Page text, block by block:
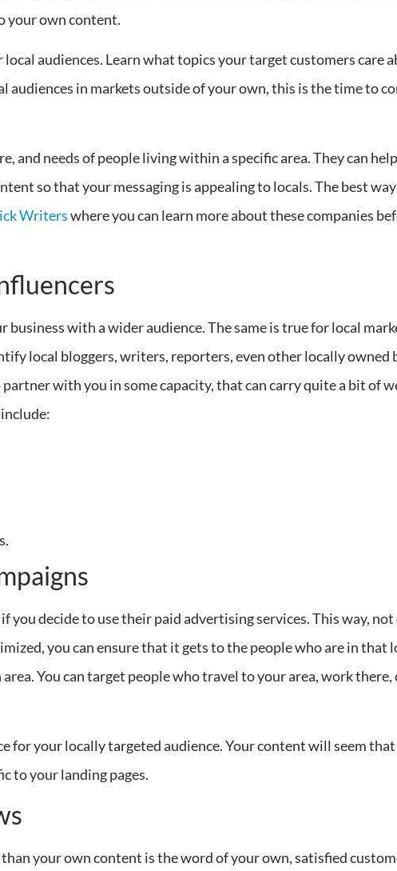
your own content.
audiences. Learn what topics your target customers care
audiences in markets outside of your own, this is the time to
needs of people living within a specific area. They can
so that your messaging is appealing to locals. The best
Writerswhere you can learn more about these companies
with a wider audience. The same is true for local
local bloggers, writers, reporters, even other locally owned
with you in some capacity, that can carry quite a bit of
you decide to use their paid advertising services. This way, not
you can ensure that it gets to the people who are in that
You can target people who travel to your area, work there,
for your locally targeted audience. Your content will seem
to your landing pages.
your own content is the word of your own, satisfied